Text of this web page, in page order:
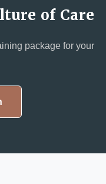
of Care
package for your